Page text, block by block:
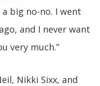
big no-no. I went
and I never want
very much.”
Nikki Sixx, and